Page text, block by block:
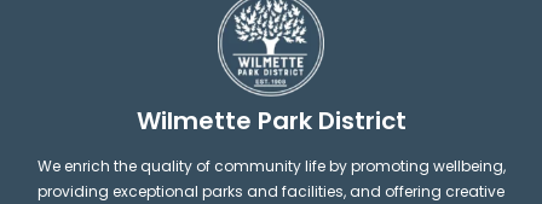
Wilmette Park District
We enrich the quality of community life by promoting wellbeing,
providing exceptional parks and facilities, and offering creative